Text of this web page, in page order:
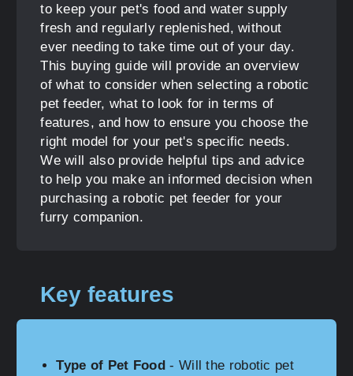
to keep your pet's food and water supply
fresh and regularly replenished, without
ever needing to take time out of your day.
This buying guide will provide an overview
of what to consider when selecting a robotic
pet feeder, what to look for in terms of
features, and how to ensure you choose the
right model for your pet's specific needs.
We will also provide helpful tips and advice
to help you make an informed decision when
purchasing a robotic pet feeder for your
furry companion.
Key features
Type of Pet Food - Will the robotic pet